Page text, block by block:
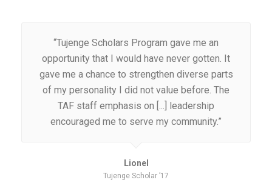
“Tujenge Scholars Program gave me an
opportunity that I would have never gotten. It
gave me a chance to strengthen diverse parts
of my personality I did not value before. The
TAF staff emphasis on [...] leadership
encouraged me to serve my community.”
Lionel
Tujenge Scholar ’17